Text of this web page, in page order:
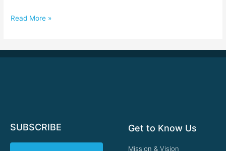
Read More »
SUBSCRIBE Get to Know Us
Mission & Vision